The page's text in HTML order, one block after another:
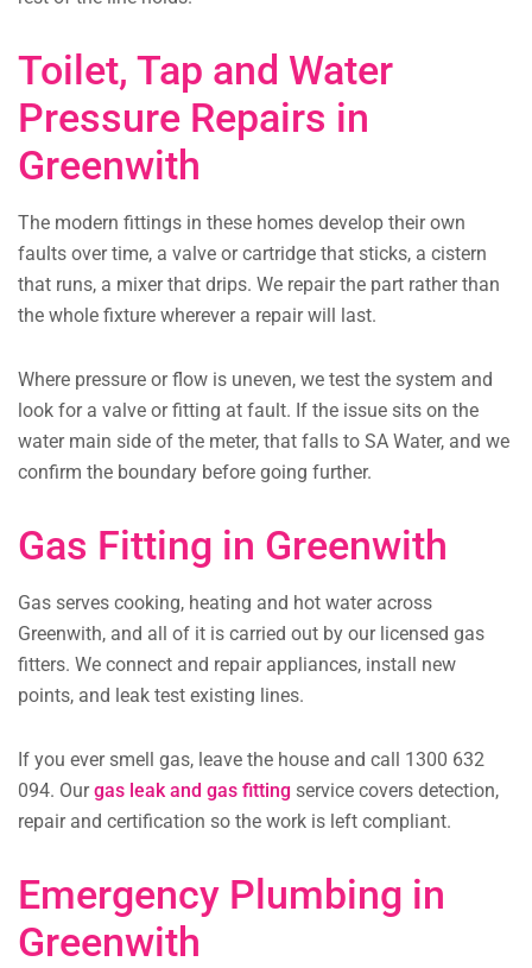
Toilet, Tap and Water
Pressure Repairs in
Greenwith
The modern fittings in these homes develop their own
faults over time, a valve or cartridge that sticks, a cistern
that runs, a mixer that drips. We repair the part rather than
the whole fixture wherever a repair will last.
Where pressure or flow is uneven, we test the system and
look for a valve or fitting at fault. If the issue sits on the
water main side of the meter, that falls to SA Water, and we
confirm the boundary before going further.
Gas Fitting in Greenwith
Gas serves cooking, heating and hot water across
Greenwith, and all of it is carried out by our licensed gas
fitters. We connect and repair appliances, install new
points, and leak test existing lines.
If you ever smell gas, leave the house and call 1300 632
094. Ourgas leak and gas fitting service covers detection,
repair and certification so the work is left compliant.
Emergency Plumbing in
Greenwith